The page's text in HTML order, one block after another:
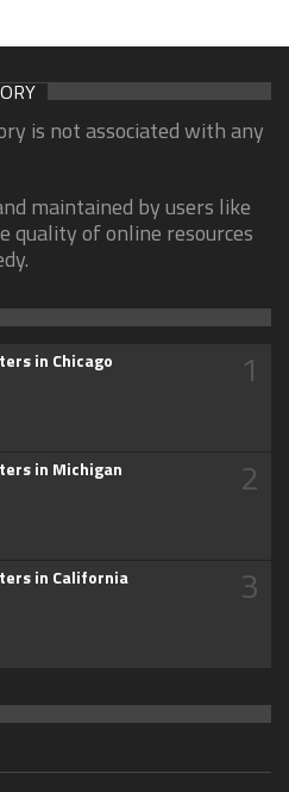
is not associated with any
maintained by users like
quality of online resources
in Chicago 1
in Michigan 2
in California 3